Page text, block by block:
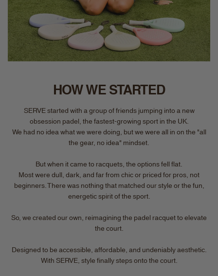
HOW WE STARTED
SERVE started with a group of friends jumping into a new
obsession padel, the fastest-growing sport in the UK.
We had no idea what we were doing, but we were all in on the "all
the gear, no idea" mindset.
But when it came to racquets, the options fell flat.
Most were dull, dark, and far from chic or priced for pros, not
beginners. There was nothing that matched our style or the fun,
energetic spirit of the sport.
So, we created our own, reimagining the padel racquet to elevate
the court.
Designed to be accessible, affordable, and undeniably aesthetic.
With SERVE, style finally steps onto the court.